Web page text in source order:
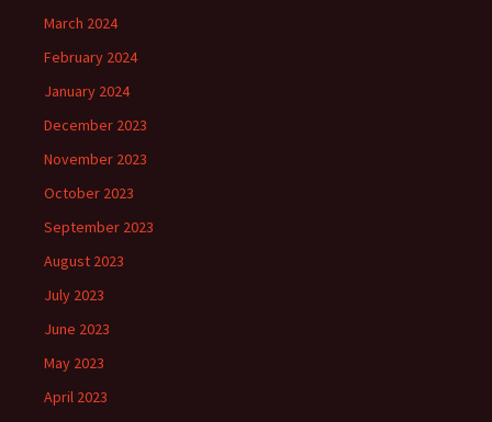
March 2024
February 2024
January 2024
December 2023
November 2023
October 2023
September 2023
August 2023
July 2023
June 2023
May 2023
April 2023